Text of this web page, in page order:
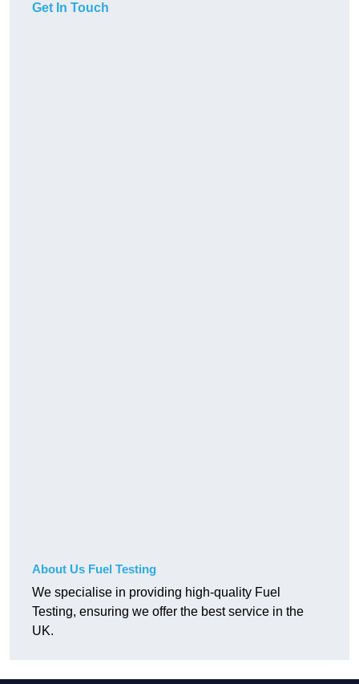
Get In Touch
About Us Fuel Testing
We specialise in providing high-quality Fuel
Testing, ensuring we offer the best service in the
UK.